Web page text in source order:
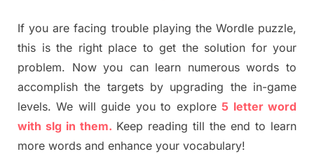
If you are facing trouble playing the Wordle puzzle,
this is the right place to get the solution for your
problem. Now you can learn numerous words to
accomplish the targets by upgrading the in-game
levels. We will guide you to explore 5 letter word
with slg in them. Keep reading till the end to learn
more words and enhance your vocabulary!